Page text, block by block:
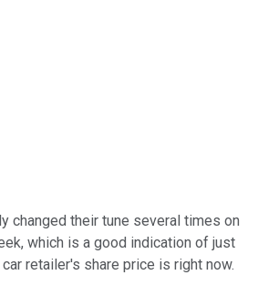
changed their tune several times on
which is a good indication of just
retailer's share price is right now.